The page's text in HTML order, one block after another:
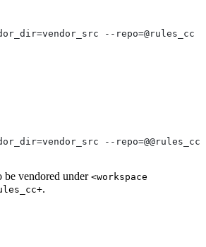
--repo=@rules_cc
--repo=@@rules_cc+
vendored under <workspace
.